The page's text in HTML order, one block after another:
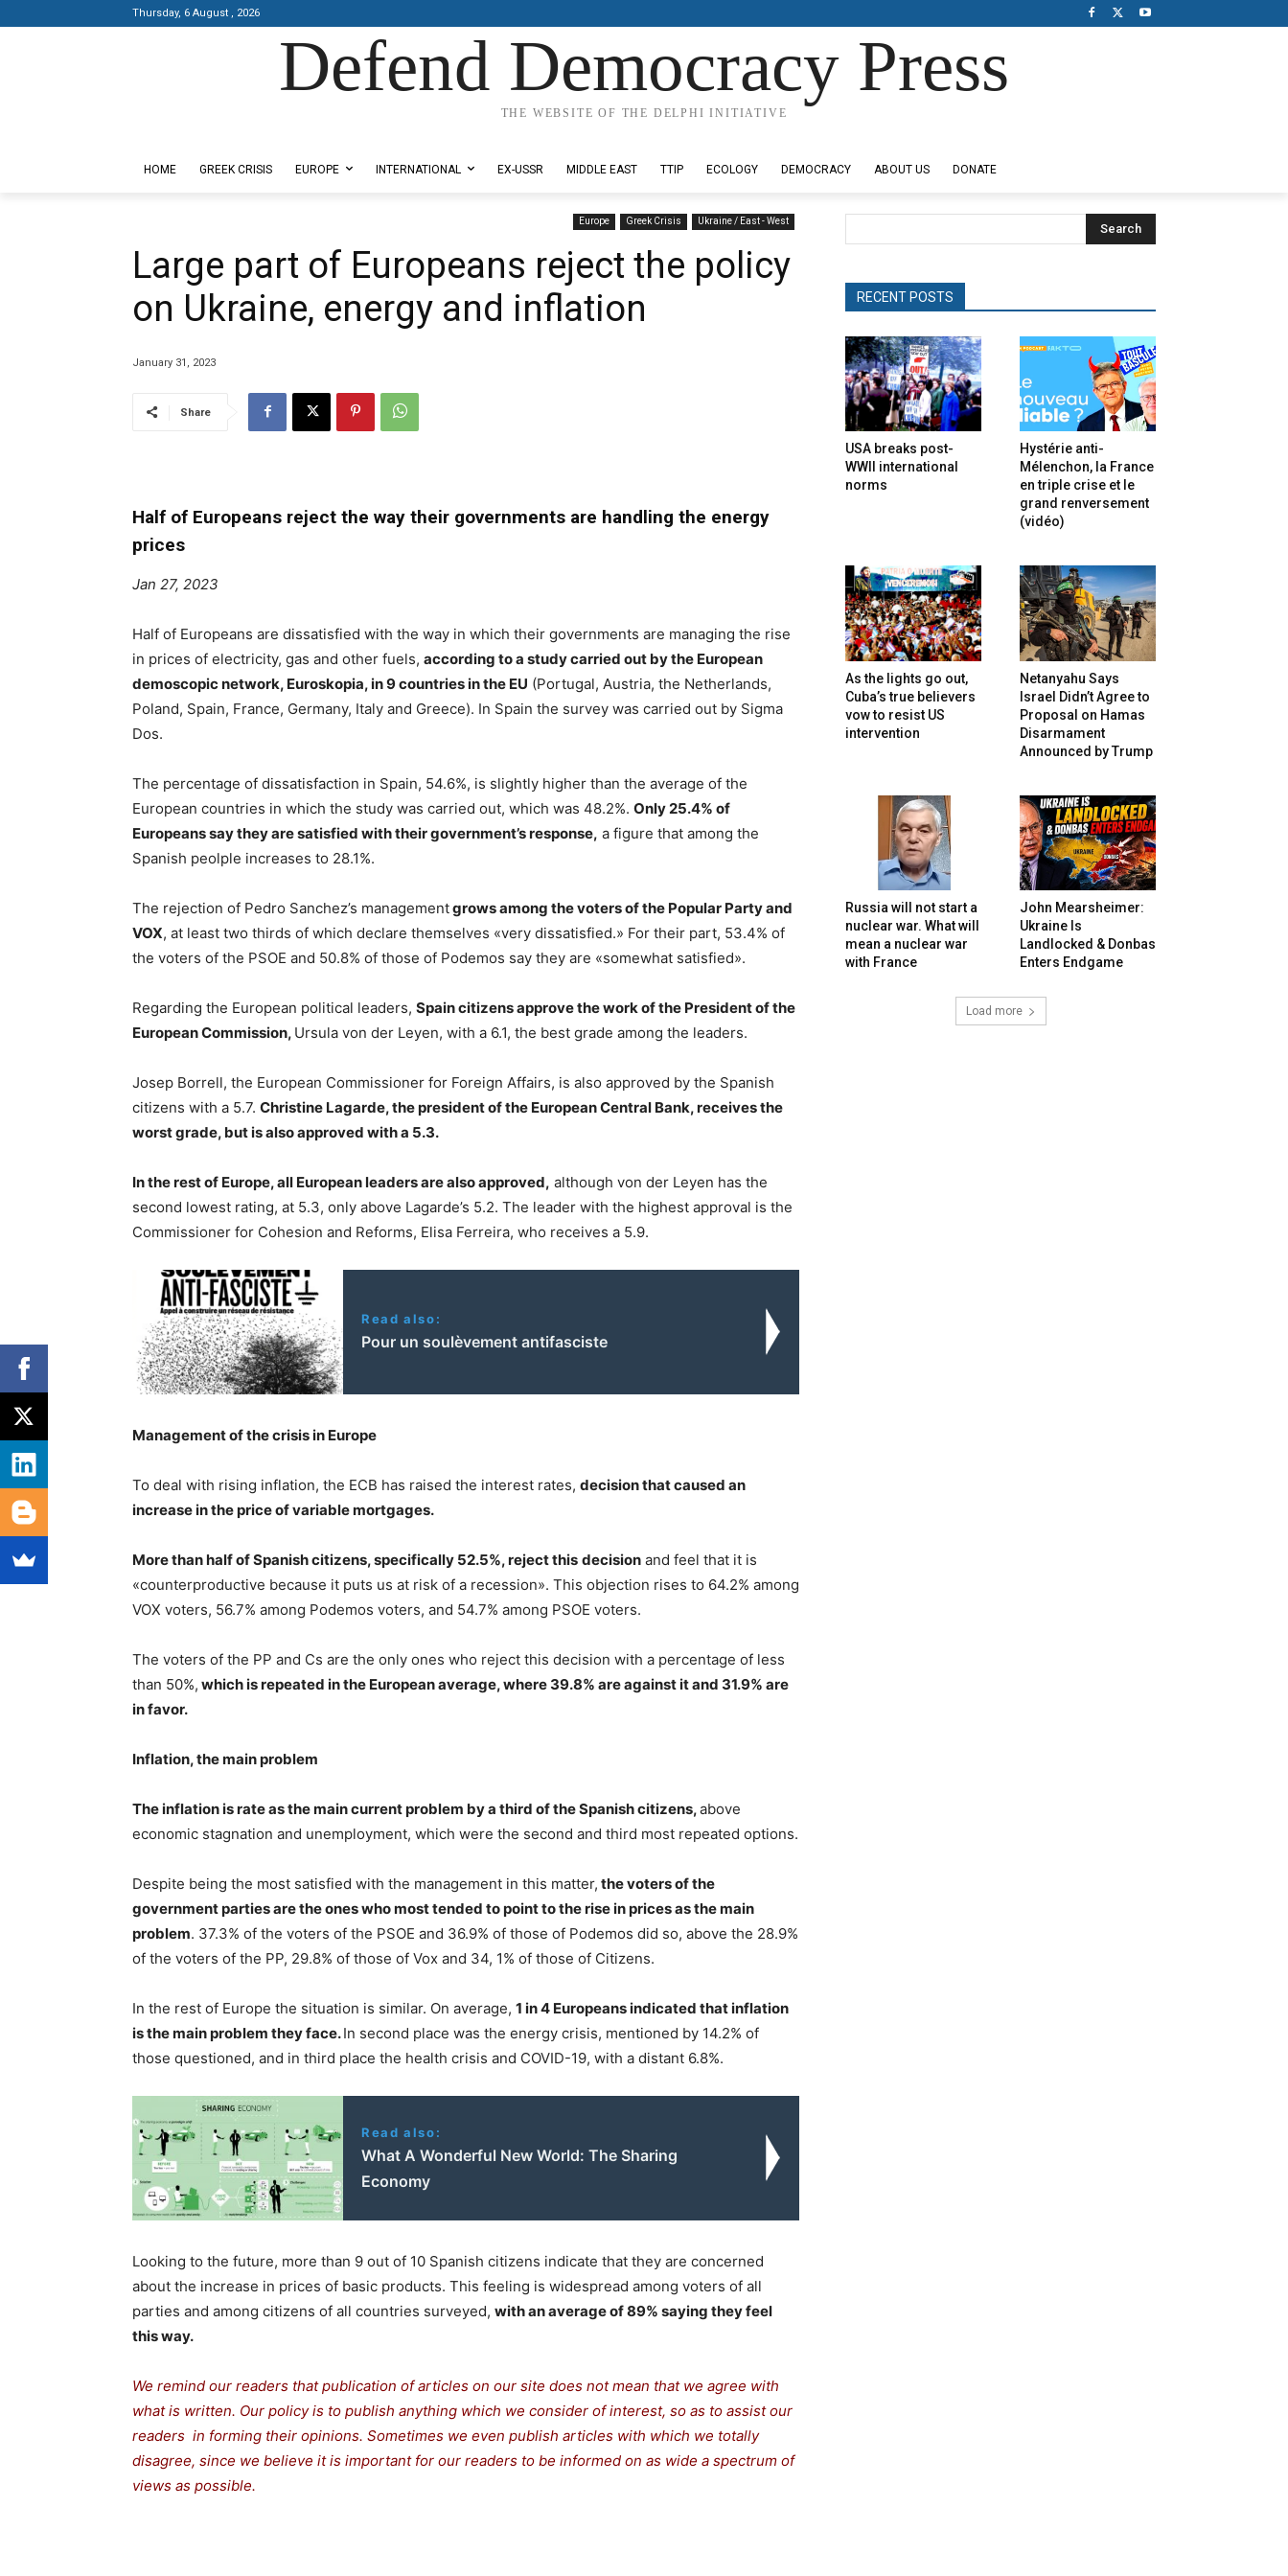
Thursday, 6 August , 2026
Defend Democracy Press
THE WEBSITE OF THE DELPHI INITIATIVE
HOME GREEK CRISIS EUROPE INTERNATIONAL EX-USSR MIDDLE EAST TTIP ECOLOGY DEMOCRACY ABOUT US DONATE
Europe Greek Crisis Ukraine / East - West
Large part of Europeans reject the policy
on Ukraine, energy and inflation
January 31, 2023
Share
Half of Europeans reject the way their governments are handling the energy
prices
Jan 27, 2023
Half of Europeans are dissatisfied with the way in which their governments are managing the rise
in prices of electricity, gas and other fuels, according to a study carried out by the European
demoscopic network, Euroskopia, in 9 countries in the EU (Portugal, Austria, the Netherlands,
Poland, Spain, France, Germany, Italy and Greece). In Spain the survey was carried out by Sigma
Dos.
The percentage of dissatisfaction in Spain, 54.6%, is slightly higher than the average of the
European countries in which the study was carried out, which was 48.2%. Only 25.4% of
Europeans say they are satisfied with their government’s response, a figure that among the
Spanish peolple increases to 28.1%.
The rejection of Pedro Sanchez’s managementgrows among the voters of the Popular Party and
VOX, at least two thirds of which declare themselves «very dissatisfied.» For their part, 53.4% of
the voters of the PSOE and 50.8% of those of Podemos say they are «somewhat satisfied».
Regarding the European political leaders, Spain citizens approve the work of the President of the
European Commission, Ursula von der Leyen, with a 6.1, the best grade among the leaders.
Josep Borrell, the European Commissioner for Foreign Affairs, is also approved by the Spanish
citizens with a 5.7. Christine Lagarde, the president of the European Central Bank, receives the
worst grade, but is also approved with a 5.3.
In the rest of Europe, all European leaders are also approved, although von der Leyen has the
second lowest rating, at 5.3, only above Lagarde’s 5.2. The leader with the highest approval is the
Commissioner for Cohesion and Reforms, Elisa Ferreira, who receives a 5.9.
Read also:
Pour un soulèvement antifasciste
Management of the crisis in Europe
To deal with rising inflation, the ECB has raised the interest rates, decision that caused an
increase in the price of variable mortgages.
More than half of Spanish citizens, specifically 52.5%, reject this decision and feel that it is
«counterproductive because it puts us at risk of a recession». This objection rises to 64.2% among
VOX voters, 56.7% among Podemos voters, and 54.7% among PSOE voters.
The voters of the PP and Cs are the only ones who reject this decision with a percentage of less
than 50%, which is repeated in the European average, where 39.8% are against it and 31.9% are
in favor.
Inflation, the main problem
The inflation is rate as the main current problem by a third of the Spanish citizens,above
economic stagnation and unemployment, which were the second and third most repeated options.
Despite being the most satisfied with the management in this matter, the voters of the
government parties are the ones who most tended to point to the rise in prices as the main
problem. 37.3% of the voters of the PSOE and 36.9% of those of Podemos did so, above the 28.9%
of the voters of the PP, 29.8% of those of Vox and 34, 1% of those of Citizens.
In the rest of Europe the situation is similar. On average, 1 in 4 Europeans indicated that inflation
is the main problem they face.In second place was the energy crisis, mentioned by 14.2% of
those questioned, and in third place the health crisis and COVID-19, with a distant 6.8%.
Read also:
What A Wonderful New World: The Sharing
Economy
Looking to the future, more than 9 out of 10 Spanish citizens indicate that they are concerned
about the increase in prices of basic products. This feeling is widespread among voters of all
parties and among citizens of all countries surveyed, with an average of 89% saying they feel
this way.
We remind our readers that publication of articles on our site does not mean that we agree with
what is written. Our policy is to publish anything which we consider of interest, so as to assist our
readers in forming their opinions. Sometimes we even publish articles with which we totally
disagree, since we believe it is important for our readers to be informed on as wide a spectrum of
views as possible.
Search
RECENT POSTS
USA breaks post-
WWII international
norms
Hystérie anti-
Mélenchon, la France
en triple crise et le
grand renversement
(vidéo)
As the lights go out,
Cuba’s true believers
vow to resist US
intervention
Netanyahu Says
Israel Didn’t Agree to
Proposal on Hamas
Disarmament
Announced by Trump
Russia will not start a
nuclear war. What will
mean a nuclear war
with France
John Mearsheimer:
Ukraine Is
Landlocked & Donbas
Enters Endgame
Load more